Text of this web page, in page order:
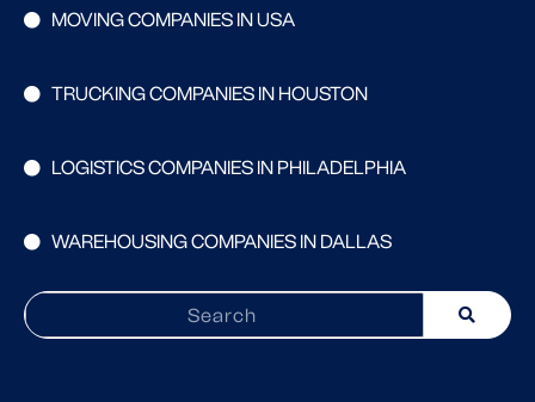
MOVING COMPANIES IN USA
TRUCKING COMPANIES IN HOUSTON
LOGISTICS COMPANIES IN PHILADELPHIA
WAREHOUSING COMPANIES IN DALLAS